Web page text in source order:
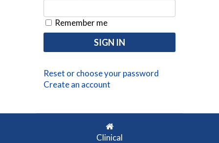
Remember me
Reset or choose your password
Create an account
Clinical